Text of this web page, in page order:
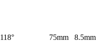
118° 75mm 8.5mm